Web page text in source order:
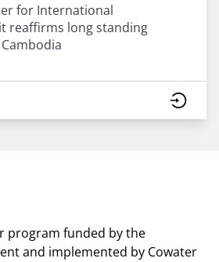
for International
reaffirms long standing
program funded by the
and implemented by Cowater